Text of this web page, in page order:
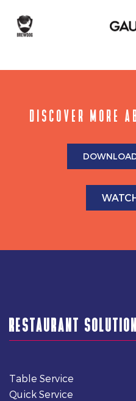
DISCOVER MORE
RESTAURANT
Table Service
Quick Service